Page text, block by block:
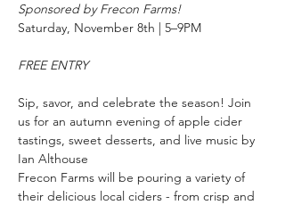
Sponsored by Frecon Farms!
Saturday, November 8th | 5–9PM
FREE ENTRY
Sip, savor, and celebrate the season! Join
us for an autumn evening of apple cider
tastings, sweet desserts, and live music by
Ian Althouse
Frecon Farms will be pouring a variety of
their delicious local ciders - from crisp and